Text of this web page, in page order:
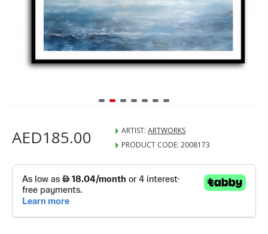
AED185.00 ARTIST: ARTWORKS
PRODUCT CODE: 2008173